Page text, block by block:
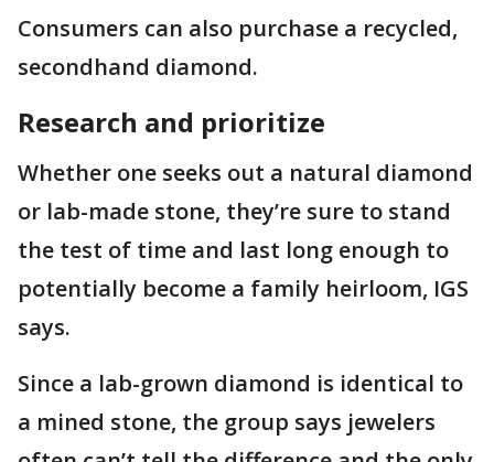
Consumers can also purchase a recycled,
secondhand diamond.
Research and prioritize
Whether one seeks out a natural diamond
or lab-made stone, they’re sure to stand
the test of time and last long enough to
potentially become a family heirloom, IGS
says.
Since a lab-grown diamond is identical to
a mined stone, the group says jewelers